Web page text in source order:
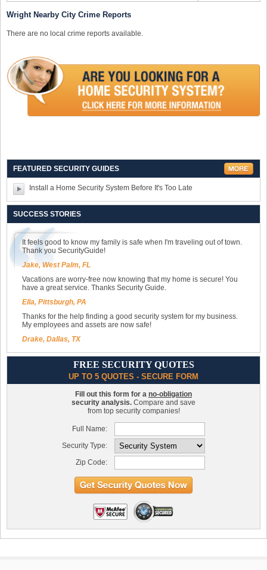
Wright Nearby City Crime Reports
There are no local crime reports available.
FEATURED SECURITY GUIDES
Install a Home Security System Before It's Too Late
SUCCESS STORIES
It feels good to know my family is safe when I'm traveling out of town.
Thank you SecurityGuide!
Jake, West Palm, FL
Vacations are worry-free now knowing that my home is secure! You
have a great service. Thanks Security Guide.
Ella, Pittsburgh, PA
Thanks for the help finding a good security system for my business.
My employees and assets are now safe!
Drake, Dallas, TX
FREE SECURITY QUOTES
UP TO 5 QUOTES - SECURE FORM
Fill out this form for a no-obligation
security analysis. Compare and save
from top security companies!
Full Name:
Security Type:
Zip Code: